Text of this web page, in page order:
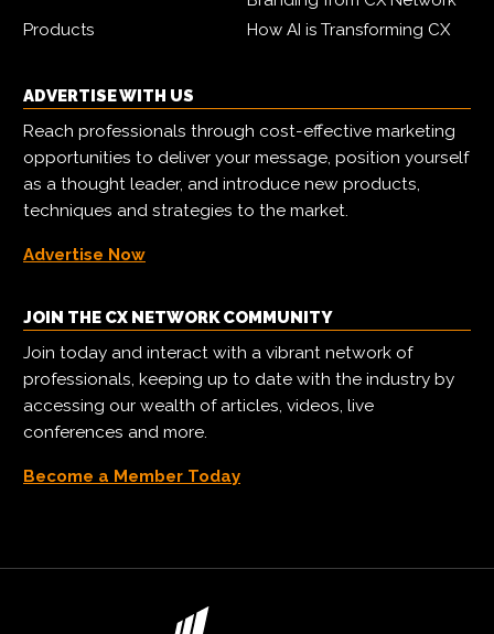
Products
How AI is Transforming CX
ADVERTISE WITH US
Reach professionals through cost-effective marketing
opportunities to deliver your message, position yourself
as a thought leader, and introduce new products,
techniques and strategies to the market.
Advertise Now
JOIN THE CX NETWORK COMMUNITY
Join today and interact with a vibrant network of
professionals, keeping up to date with the industry by
accessing our wealth of articles, videos, live
conferences and more.
Become a Member Today